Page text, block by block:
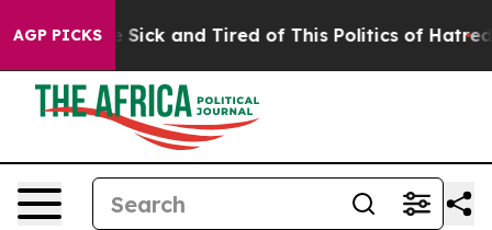
AGP PICKS
Are Sick and Tired of This Politics of Hatred”